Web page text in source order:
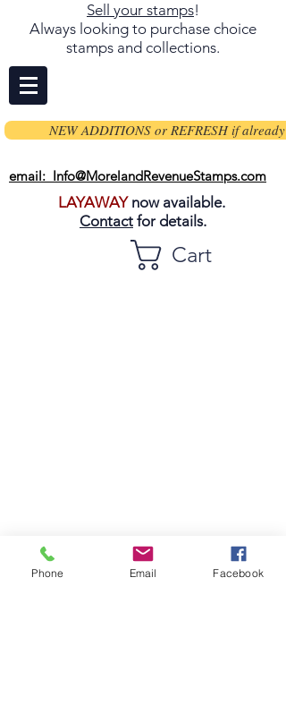
Sell your stamps!
Always looking to purchase choice
stamps and collections.
NEW ADDITIONS or REFRESH if already
email: Info@MorelandRevenueStamps.com
LAYAWAYnow available.
Contact for details.
Cart
Phone Email Facebook